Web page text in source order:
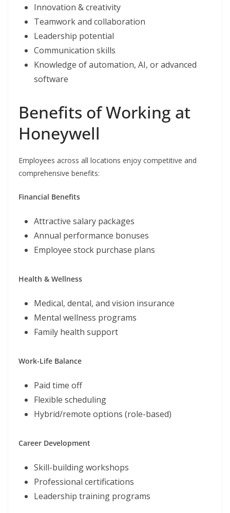
Innovation & creativity
Teamwork and collaboration
Leadership potential
Communication skills
Knowledge of automation, AI, or advanced
software
Benefits of Working at
Honeywell
Employees across all locations enjoy competitive and
comprehensive benefits:
Financial Benefits
Attractive salary packages
Annual performance bonuses
Employee stock purchase plans
Health & Wellness
Medical, dental, and vision insurance
Mental wellness programs
Family health support
Work-Life Balance
Paid time off
Flexible scheduling
Hybrid/remote options (role-based)
Career Development
Skill-building workshops
Professional certifications
Leadership training programs